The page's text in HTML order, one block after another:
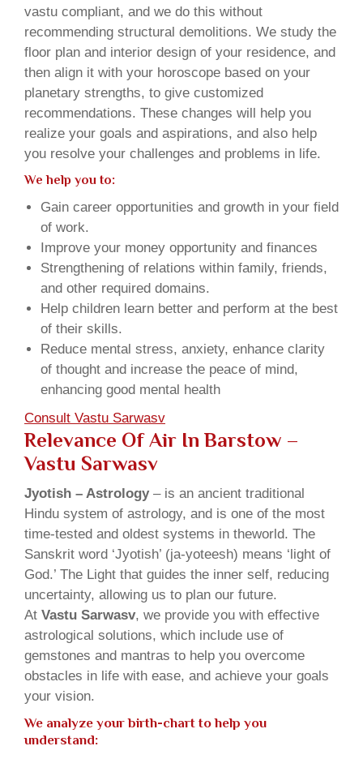
vastu compliant, and we do this without
recommending structural demolitions. We study the
floor plan and interior design of your residence, and
then align it with your horoscope based on your
planetary strengths, to give customized
recommendations. These changes will help you
realize your goals and aspirations, and also help
you resolve your challenges and problems in life.
We help you to:
Gain career opportunities and growth in your field
of work.
Improve your money opportunity and finances
Strengthening of relations within family, friends,
and other required domains.
Help children learn better and perform at the best
of their skills.
Reduce mental stress, anxiety, enhance clarity
of thought and increase the peace of mind,
enhancing good mental health
Consult Vastu Sarwasv
Relevance Of Air In Barstow –
Vastu Sarwasv
Jyotish – Astrology– is an ancient traditional
Hindu system of astrology, and is one of the most
time-tested and oldest systems in theworld. The
Sanskrit word ‘Jyotish’ (ja-yoteesh) means ‘light of
God.’ The Light that guides the inner self, reducing
uncertainty, allowing us to plan our future.
At Vastu Sarwasv, we provide you with effective
astrological solutions, which include use of
gemstones and mantras to help you overcome
obstacles in life with ease, and achieve your goals
your vision.
We analyze your birth-chart to help you
understand: